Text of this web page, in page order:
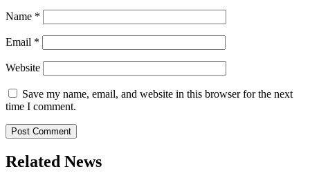
Name *
Email *
Website
Save my name, email, and website in this browser for the next
time I comment.
Related News